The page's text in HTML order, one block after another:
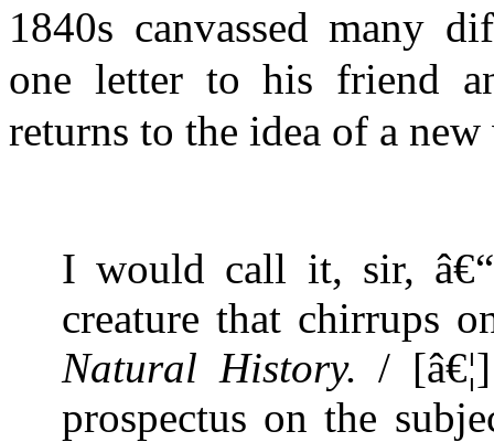
1840s canvassed many
one letter to his friend
returns to the idea of a
I would call it, sir,
creature that chirrups
Natural History. /
prospectus on the